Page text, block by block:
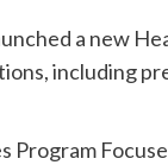
a new
including